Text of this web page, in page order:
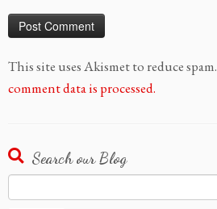
This site uses Akismet to reduce spam.
comment data is processed.
Search our Blog
for: